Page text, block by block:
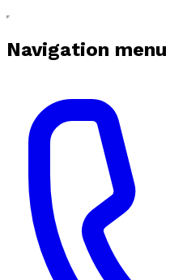
Navigation menu